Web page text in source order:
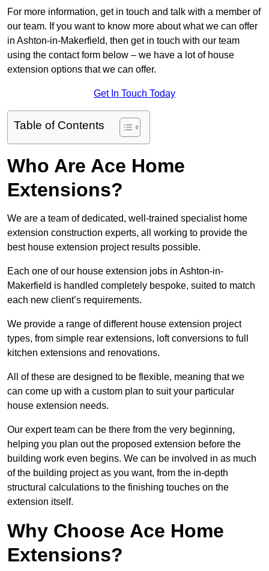
For more information, get in touch and talk with a member of
our team. If you want to know more about what we can offer
in Ashton-in-Makerfield, then get in touch with our team
using the contact form below – we have a lot of house
extension options that we can offer.
Get In Touch Today
Table of Contents
Who Are Ace Home
Extensions?
We are a team of dedicated, well-trained specialist home
extension construction experts, all working to provide the
best house extension project results possible.
Each one of our house extension jobs in Ashton-in-
Makerfield is handled completely bespoke, suited to match
each new client’s requirements.
We provide a range of different house extension project
types, from simple rear extensions, loft conversions to full
kitchen extensions and renovations.
All of these are designed to be flexible, meaning that we
can come up with a custom plan to suit your particular
house extension needs.
Our expert team can be there from the very beginning,
helping you plan out the proposed extension before the
building work even begins. We can be involved in as much
of the building project as you want, from the in-depth
structural calculations to the finishing touches on the
extension itself.
Why Choose Ace Home
Extensions?